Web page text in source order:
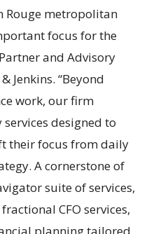
Rouge metropolitan
focus for the
and Advisory
Jenkins. “Beyond
work, our firm
designed to
their focus from daily
A cornerstone of
suite of services,
CFO services,